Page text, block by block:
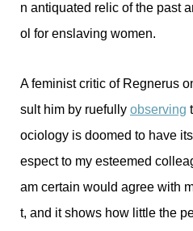
n antiquated relic of the past
ol for enslaving women.
A feminist critic of Regnerus
sult him by ruefully observing
ociology is doomed to have
espect to my esteemed
am certain would agree with
t, and it shows how little the